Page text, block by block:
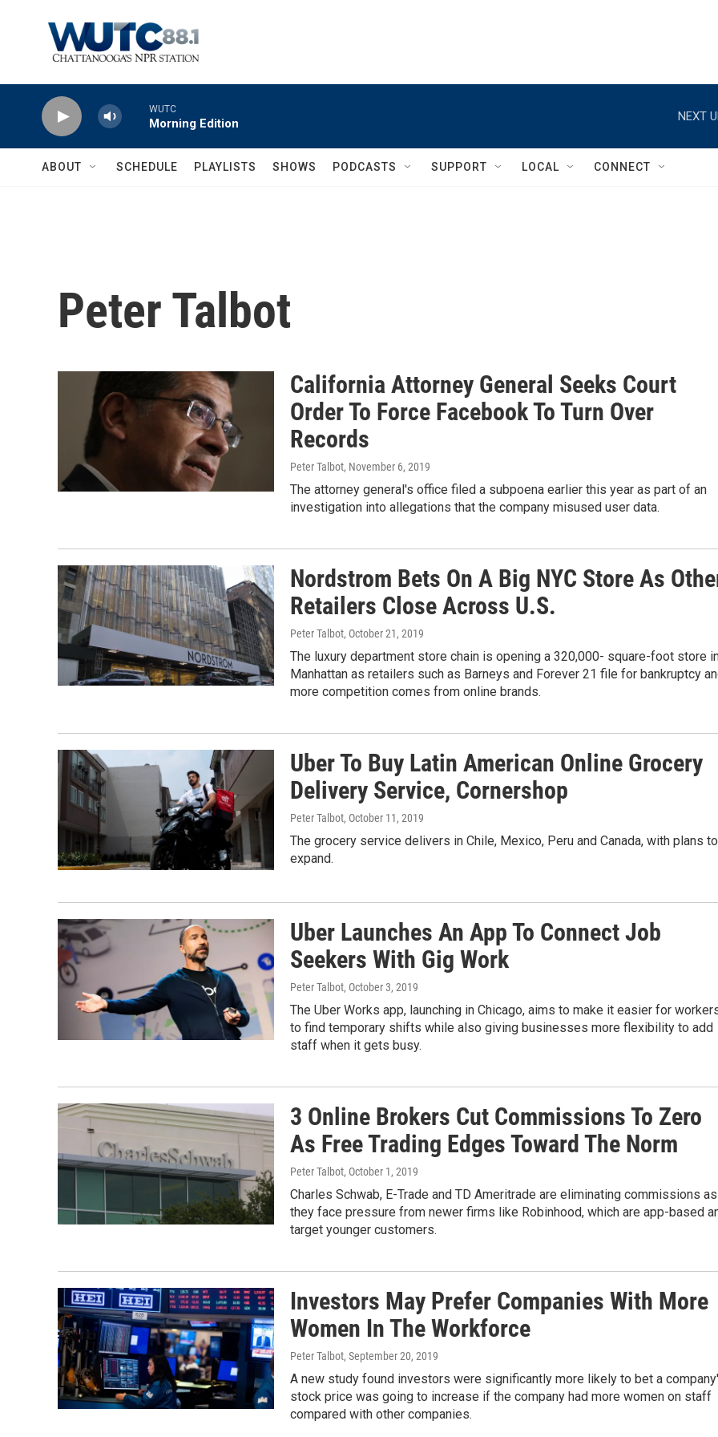
WUTC
Morning Edition
NEXT
ABOUT SCHEDULE PLAYLISTS SHOWS PODCASTS SUPPORT LOCAL CONNECT
Peter Talbot
California Attorney General Seeks Court
Order To Force Facebook To Turn Over
Records
Peter Talbot, November 6, 2019
The attorney general's office filed a subpoena earlier this year as part of an
investigation into allegations that the company misused user data.
Nordstrom Bets On A Big NYC Store As
Retailers Close Across U.S.
Peter Talbot, October 21, 2019
The luxury department store chain is opening a 320,000- square-foot store
Manhattan as retailers such as Barneys and Forever 21 file for bankruptcy
more competition comes from online brands.
Uber To Buy Latin American Online Grocery
Delivery Service, Cornershop
Peter Talbot, October 11, 2019
The grocery service delivers in Chile, Mexico, Peru and Canada, with plans to
expand.
Uber Launches An App To Connect Job
Seekers With Gig Work
Peter Talbot, October 3, 2019
The Uber Works app, launching in Chicago, aims to make it easier for
to find temporary shifts while also giving businesses more flexibility to add
staff when it gets busy.
3 Online Brokers Cut Commissions To Zero
As Free Trading Edges Toward The Norm
Peter Talbot, October 1, 2019
Charles Schwab, E-Trade and TD Ameritrade are eliminating commissions as
they face pressure from newer firms like Robinhood, which are app-based
target younger customers.
Investors May Prefer Companies With More
Women In The Workforce
Peter Talbot, September 20, 2019
A new study found investors were significantly more likely to bet a
stock price was going to increase if the company had more women on staff
compared with other companies.